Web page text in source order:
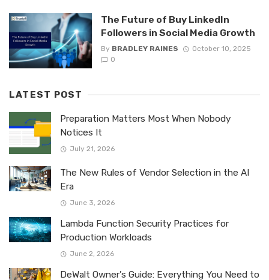
The Future of Buy LinkedIn
Followers in Social Media Growth
By BRADLEY RAINES
October 10, 2025
0
LATEST POST
Preparation Matters Most When Nobody
Notices It
July 21, 2026
The New Rules of Vendor Selection in the AI
Era
June 3, 2026
Lambda Function Security Practices for
Production Workloads
June 2, 2026
DeWalt Owner’s Guide: Everything You Need to